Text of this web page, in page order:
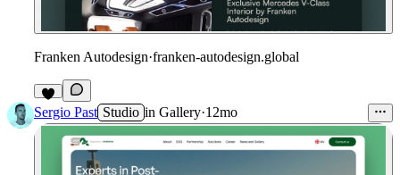
Franken Autodesign·franken-autodesign.global
Sergio Past Studio in Gallery·12mo